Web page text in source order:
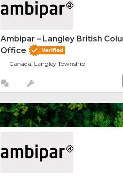
Ambipar – Langley British
Office
Canada, Langley Township